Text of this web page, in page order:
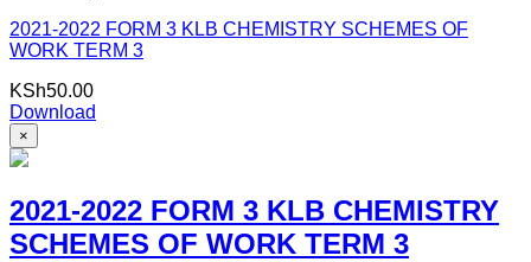
2021-2022 FORM 3 KLB CHEMISTRY SCHEMES OF
WORK TERM 3
KSh50.00
Download
×
2021-2022 FORM 3 KLB CHEMISTRY
SCHEMES OF WORK TERM 3